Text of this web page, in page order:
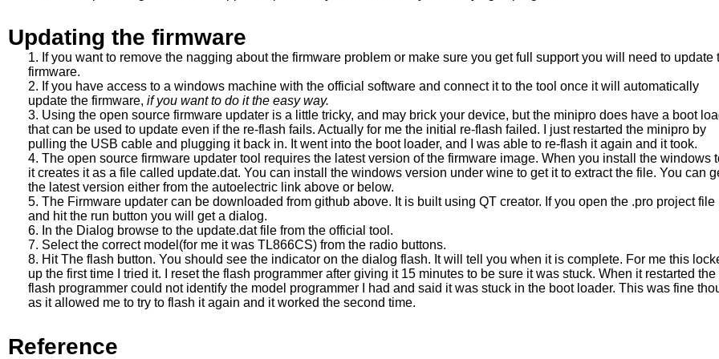
Updating the firmware
If you want to remove the nagging about the firmware problem or make sure you get full support you will need to update
firmware.
If you have access to a windows machine with the official software and connect it to the tool once it will automatically
update the firmware,if you want to do it the easy way.
Using the open source firmware updater is a little tricky, and may brick your device, but the minipro does have a boot
that can be used to update even if the re-flash fails. Actually for me the initial re-flash failed. I just restarted the minipro by
pulling the USB cable and plugging it back in. It went into the boot loader, and I was able to re-flash it again and it took.
The open source firmware updater tool requires the latest version of the firmware image. When you install the windows
it creates it as a file called update.dat. You can install the windows version under wine to get it to extract the file. You can
the latest version either from the autoelectric link above or below.
The Firmware updater can be downloaded from github above. It is built using QT creator. If you open the .pro project file
and hit the run button you will get a dialog.
In the Dialog browse to the update.dat file from the official tool.
Select the correct model(for me it was TL866CS) from the radio buttons.
Hit The flash button. You should see the indicator on the dialog flash. It will tell you when it is complete. For me this
up the first time I tried it. I reset the flash programmer after giving it 15 minutes to be sure it was stuck. When it restarted the
flash programmer could not identify the model programmer I had and said it was stuck in the boot loader. This was fine
as it allowed me to try to flash it again and it worked the second time.
Reference